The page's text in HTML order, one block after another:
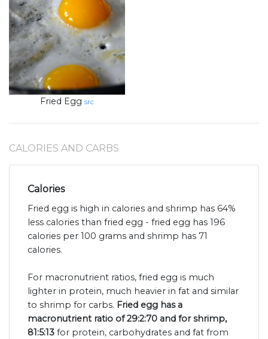
Fried Egg src
CALORIES AND CARBS
Calories
Fried egg is high in calories and shrimp has 64%
less calories than fried egg - fried egg has 196
calories per 100 grams and shrimp has 71
calories.
For macronutrient ratios, fried egg is much
lighter in protein, much heavier in fat and similar
to shrimp for carbs. Fried egg has a
macronutrient ratio of 29:2:70 and for shrimp,
81:5:13 for protein, carbohydrates and fat from